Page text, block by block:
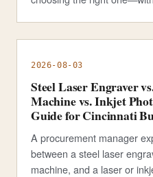
2026-08-03
Steel Laser Engraver
Machine vs. Inkjet
Guide for Cincinnati
A procurement manager
between a steel laser
machine, and a laser or